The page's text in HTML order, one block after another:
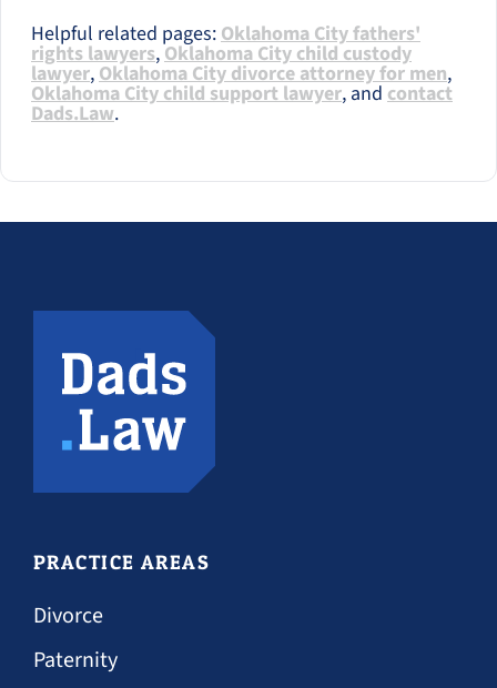
Helpful related pages:Oklahoma City fathers'
rights lawyers,Oklahoma City child custody
lawyer,Oklahoma City divorce attorney for men,
Oklahoma City child support lawyer, and contact
Dads.Law.
PRACTICE AREAS
Divorce
Paternity